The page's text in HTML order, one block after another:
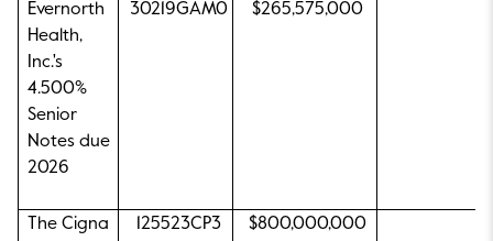
Evernorth
Health,
Inc.'s
4.500%
Senior
Notes due
2026
30219GAM0 $265,575,000
The Cigna
125523CP3 $800,000,000